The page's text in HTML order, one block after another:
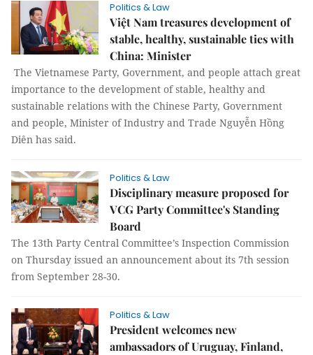
Politics & Law
Việt Nam treasures development of
stable, healthy, sustainable ties with
China: Minister
The Vietnamese Party, Government, and people attach great
importance to the development of stable, healthy and
sustainable relations with the Chinese Party, Government
and people, Minister of Industry and Trade Nguyễn Hồng
Diên has said.
Politics & Law
Disciplinary measure proposed for
VCG Party Committee's Standing
Board
The 13th Party Central Committee’s Inspection Commission
on Thursday issued an announcement about its 7th session
from September 28-30.
Politics & Law
President welcomes new
ambassadors of Uruguay, Finland,